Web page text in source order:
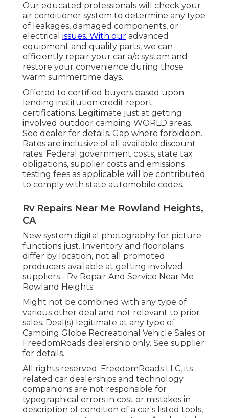
Our educated professionals will check your
air conditioner system to determine any type
of leakages, damaged components, or
electrical issues. With our advanced
equipment and quality parts, we can
efficiently repair your car a/c system and
restore your convenience during those
warm summertime days.
Offered to certified buyers based upon
lending institution credit report
certifications. Legitimate just at getting
involved outdoor camping WORLD areas.
See dealer for details. Gap where forbidden.
Rates are inclusive of all available discount
rates. Federal government costs, state tax
obligations, supplier costs and emissions
testing fees as applicable will be contributed
to comply with state automobile codes.
Rv Repairs Near Me Rowland Heights,
CA
New system digital photography for picture
functions just. Inventory and floorplans
differ by location, not all promoted
producers available at getting involved
suppliers - Rv Repair And Service Near Me
Rowland Heights.
Might not be combined with any type of
various other deal and not relevant to prior
sales. Deal(s) legitimate at any type of
Camping Globe Recreational Vehicle Sales or
FreedomRoads dealership only. See supplier
for details.
All rights reserved. FreedomRoads LLC, its
related car dealerships and technology
companions are not responsible for
typographical errors in cost or mistakes in
description of condition of a car's listed tools,